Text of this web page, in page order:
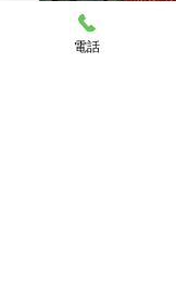
電話